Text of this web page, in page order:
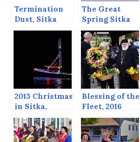
Termination
Dust, Sitka
Alaska,
November 2,
The Great
Spring Sitka
Sound Bio-
mass Festival.
2013 Christmas
in Sitka,
including the
return of the
Boat Parade!
Blessing of the
Fleet, 2016